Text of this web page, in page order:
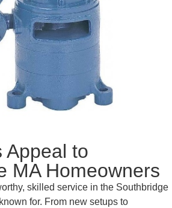
Appeal to
MA Homeowners
skilled service in the Southbridge
for. From new setups to